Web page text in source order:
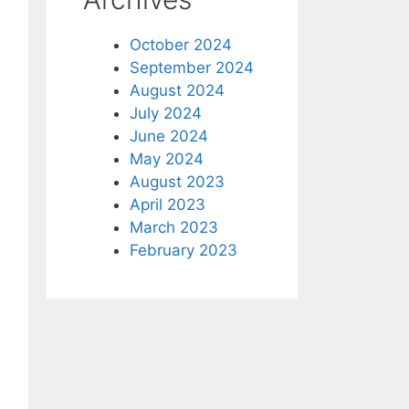
October 2024
September 2024
August 2024
July 2024
June 2024
May 2024
August 2023
April 2023
March 2023
February 2023